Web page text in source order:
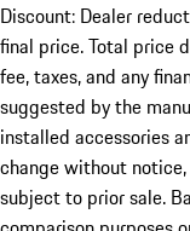
Discount: Dealer
final price. Total price
fee, taxes, and any
suggested by the
installed accessories
change without
subject to prior sale.